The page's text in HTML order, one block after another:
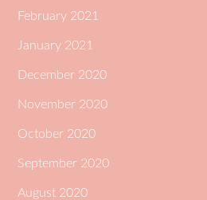
February 2021
January 2021
December 2020
November 2020
October 2020
September 2020
August 2020